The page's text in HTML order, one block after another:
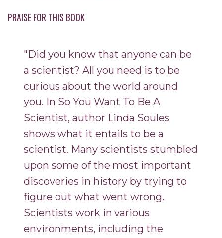
PRAISE FOR THIS BOOK
"Did you know that anyone can be
a scientist? All you need is to be
curious about the world around
you. In So You Want To Be A
Scientist, author Linda Soules
shows what it entails to be a
scientist. Many scientists stumbled
upon some of the most important
discoveries in history by trying to
figure out what went wrong.
Scientists work in various
environments, including the